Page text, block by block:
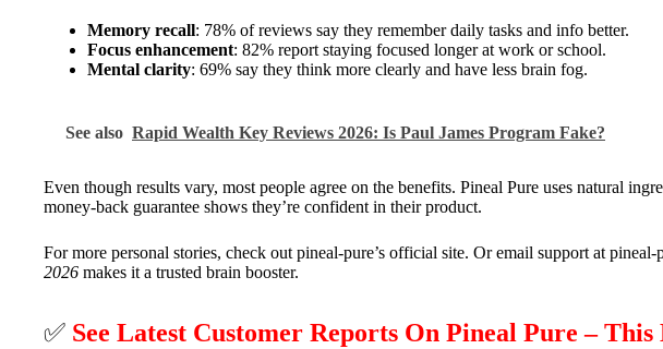
Memory recall: 78% of reviews say they remember daily tasks and info better.
Focus enhancement: 82% report staying focused longer at work or school.
Mental clarity: 69% say they think more clearly and have less brain fog.
See also Rapid Wealth Key Reviews 2026: Is Paul James Program Fake?
Even though results vary, most people agree on the benefits. Pineal Pure uses natural
money-back guarantee shows they’re confident in their product.
For more personal stories, check out pineal-pure’s official site. Or email support at
2026 makes it a trusted brain booster.
✅ See Latest Customer Reports On Pineal Pure –